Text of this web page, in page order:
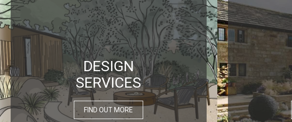
DESIGN
SERVICES
FIND OUT MORE